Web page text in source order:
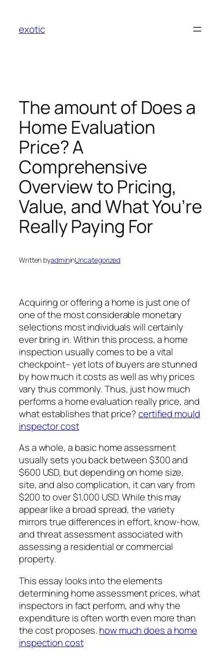
content
exotic
The amount of Does a
Home Evaluation
Price? A
Comprehensive
Overview to Pricing,
Value, and What You’re
Really Paying For
Written byadmininUncategorized
Acquiring or offering a home is just one of
one of the most considerable monetary
selections most individuals will certainly
ever bring in. Within this process, a home
inspection usually comes to be a vital
checkpoint– yet lots of buyers are stunned
by how much it costs as well as why prices
vary thus commonly. Thus, just how much
performs a home evaluation really price, and
what establishes that price?certified mould
inspector cost
As a whole, a basic home assessment
usually sets you back between $300 and
$600 USD, but depending on home size,
site, and also complication, it can vary from
$200 to over $1,000 USD. While this may
appear like a broad spread, the variety
mirrors true differences in effort, know-how,
and threat assessment associated with
assessing a residential or commercial
property.
This essay looks into the elements
determining home assessment prices, what
inspectors in fact perform, and why the
expenditure is often worth even more than
the cost proposes. how much does a home
inspection cost